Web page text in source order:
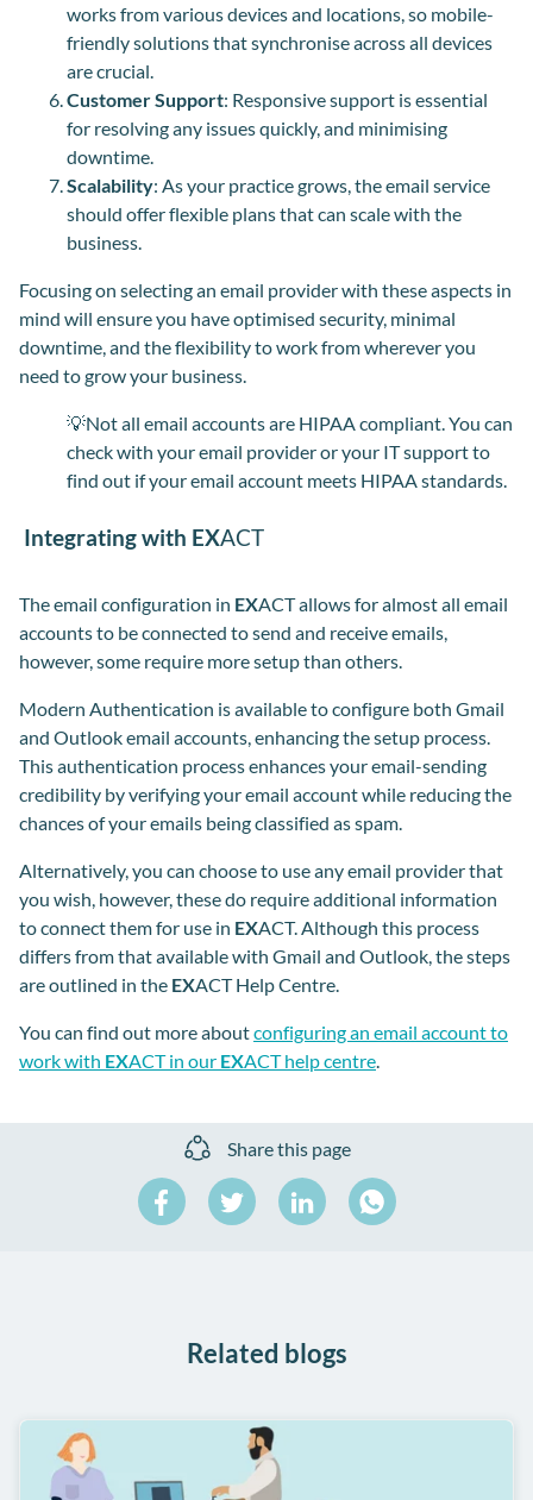
works from various devices and locations, so mobile-
friendly solutions that synchronise across all devices
are crucial.
Customer Support: Responsive support is essential
for resolving any issues quickly, and minimising
downtime.
Scalability: As your practice grows, the email service
should offer flexible plans that can scale with the
business.
Focusing on selecting an email provider with these aspects in
mind will ensure you have optimised security, minimal
downtime and the flexibility to work from wherever you
need to grow your business.
💡Not all email accounts are HIPAA compliant. You can
check with your email provider or your IT support to
find out if your email account meets HIPAA standards.
Integrating with EXACT
The email configuration in EXACT allows for almost all email
accounts to be connected to send and receive emails,
however, some require more setup than others.
Modern Authentication is available to configure both Gmail
and Outlook email accounts, enhancing the setup process.
This authentication process enhances your email-sending
credibility by verifying your email account while reducing the
chances of your emails being classified as spam.
Alternatively, you can choose to use any email provider that
you wish, however, these do require additional information
to connect them for use in EXACT. Although this process
differs from that available with Gmail and Outlook, the steps
are outlined in the EXACT Help Centre.
You can find out more aboutconfiguring an email account to
work with EXACT in our EXACT help centre
Share this page
Share
on
Share
on
Share
on
Related blogs